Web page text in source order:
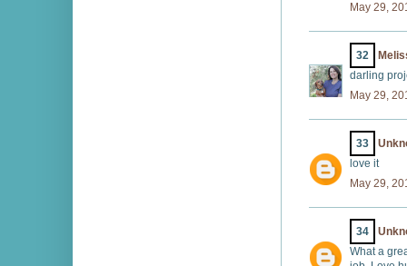
May 29,
32
darling
May 29,
33
love it
May 29,
34
What a